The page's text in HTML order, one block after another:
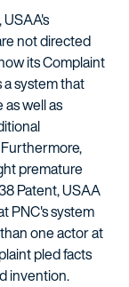
not directed
its Complaint
system that
well as
premature
Patent, USAA
PNC's system
one actor at
pled facts
invention.